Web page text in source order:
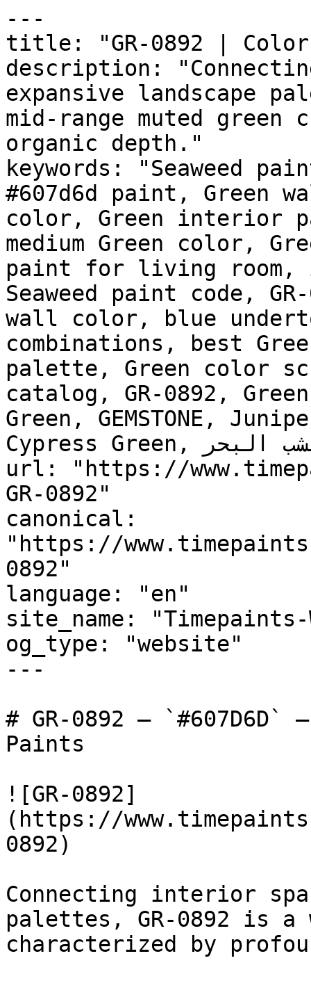
---
title: "GR-0892 |
description:
expansive landscape
mid-range muted green
organic depth."
keywords: "Seaweed
#607d6d paint, Green
color, Green interior
medium Green color,
paint for living room,
Seaweed paint code,
wall color, blue
combinations, best
palette, Green color
catalog, GR-0892,
Green, GEMSTONE,
Cypress Green, عشب البحر, Seaweed"
url: "https://
GR-0892"
canonical:
"https://
0892"
language: "en"
site_name:
og_type: "website"
---
# GR-0892 —
Paints
![GR-0892]
(https://
0892)
Connecting interior
palettes, GR-0892 is a
characterized by